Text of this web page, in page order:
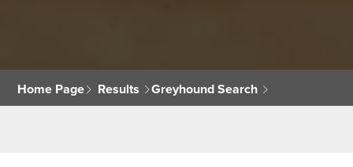
Home Page Results Greyhound Search